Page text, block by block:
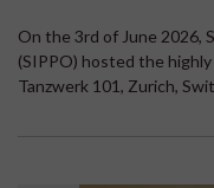
On the 3rd of June 2026,
(SIPPO) hosted the
Tanzwerk 101, Zurich,